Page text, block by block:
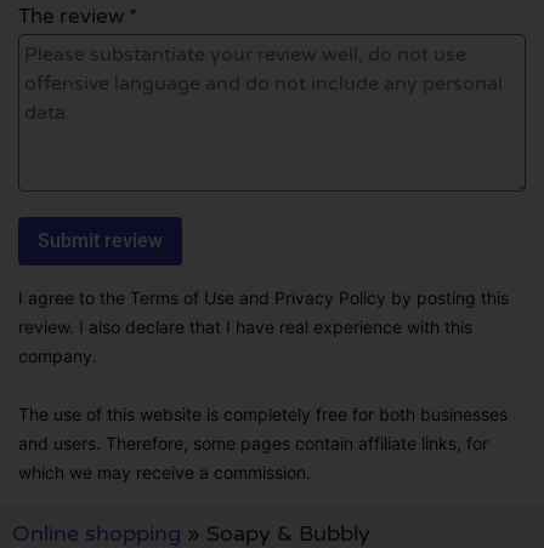
The review *
I agree to the Terms of Use and Privacy Policy by posting this
review. I also declare that I have real experience with this
company.
The use of this website is completely free for both businesses
and users. Therefore, some pages contain affiliate links, for
which we may receive a commission.
Online shopping » Soapy & Bubbly